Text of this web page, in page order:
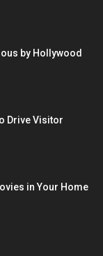
by Hollywood
Drive Visitor
in Your Home